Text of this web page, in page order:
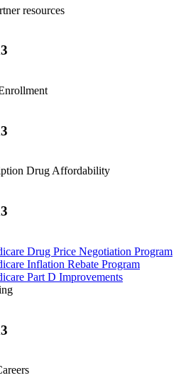
resources
Drug Affordability
Drug Price Negotiation Program
Inflation Rebate Program
Part D Improvements